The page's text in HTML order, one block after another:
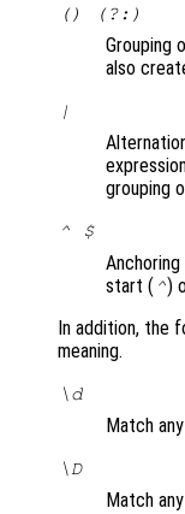
() (?:)
Grouping
also
|
grouping
^ $
start ( ^)
In addition, the
meaning.
\d
Match
\D
Match